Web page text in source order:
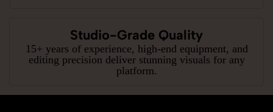
Studio-Grade Quality
15+ years of experience, high-end equipment, and
editing precision deliver stunning visuals for any
platform.